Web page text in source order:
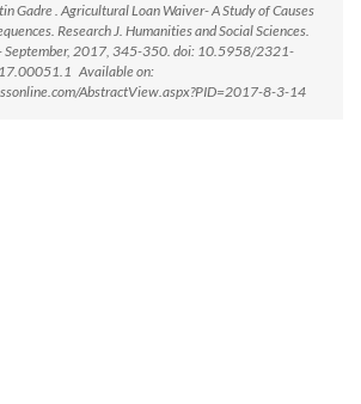
Gadre . Agricultural Loan Waiver- A Study of Causes
Research J. Humanities and Social Sciences.
September, 2017, 345-350. doi: 10.5958/2321-
Available on:
AbstractView.aspx?PID=2017-8-3-14